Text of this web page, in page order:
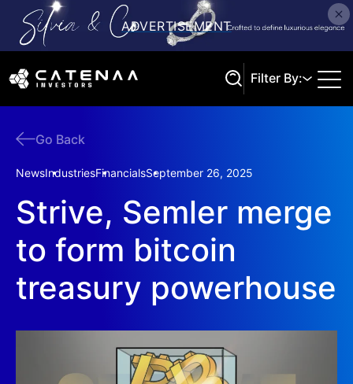
Filter By:
Go Back
NewsIndustriesFinancialsSeptember 26, 2025
Strive, Semler merge
to form bitcoin
treasury powerhouse